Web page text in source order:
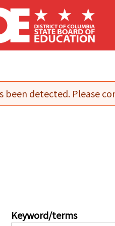
been detected. Please
Keyword/terms